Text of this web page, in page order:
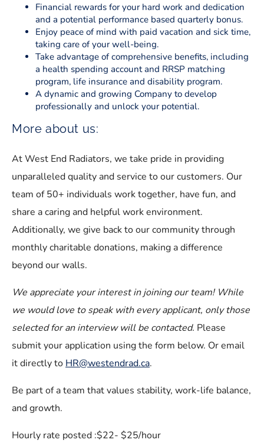
Financial rewards for your hard work and dedication
and a potential performance based quarterly bonus.
Enjoy peace of mind with paid vacation and sick time,
taking care of your well-being.
Take advantage of comprehensive benefits, including
a health spending account and RRSP matching
program, life insurance and disability program.
A dynamic and growing Company to develop
professionally and unlock your potential.
More about us:
At West End Radiators, we take pride in providing
unparalleled quality and service to our customers. Our
team of 50+ individuals work together, have fun, and
share a caring and helpful work environment.
Additionally, we give back to our community through
monthly charitable donations, making a difference
beyond our walls.
We appreciate your interest in joining our team! While
we would love to speak with every applicant, only those
selected for an interview will be contacted. Please
submit your application using the form below. Or email
it directly to HR@westendrad.ca.
Be part of a team that values stability, work-life balance,
and growth.
Hourly rate posted :$22- $25/hour